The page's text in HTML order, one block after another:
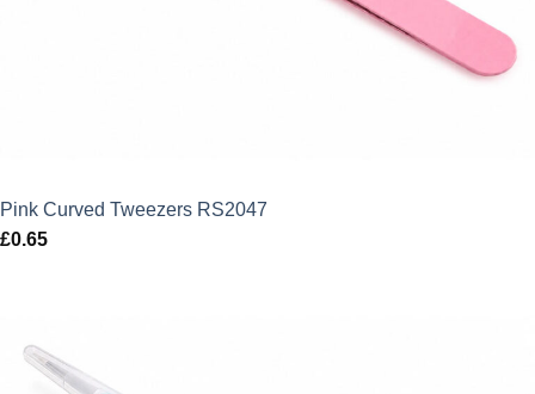
Pink Curved Tweezers RS2047
£0.65